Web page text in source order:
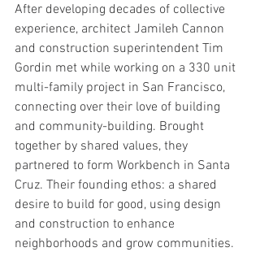
After developing decades of collective
experience, architect Jamileh Cannon
and construction superintendent Tim
Gordin met while working on a 330 unit
multi-family project in San Francisco,
connecting over their love of building
and community-building. Brought
together by shared values, they
partnered to form Workbench in Santa
Cruz. Their founding ethos: a shared
desire to build for good, using design
and construction to enhance
neighborhoods and grow communities.